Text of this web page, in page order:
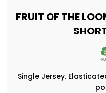
FRUIT OF THE
Single Jersey.